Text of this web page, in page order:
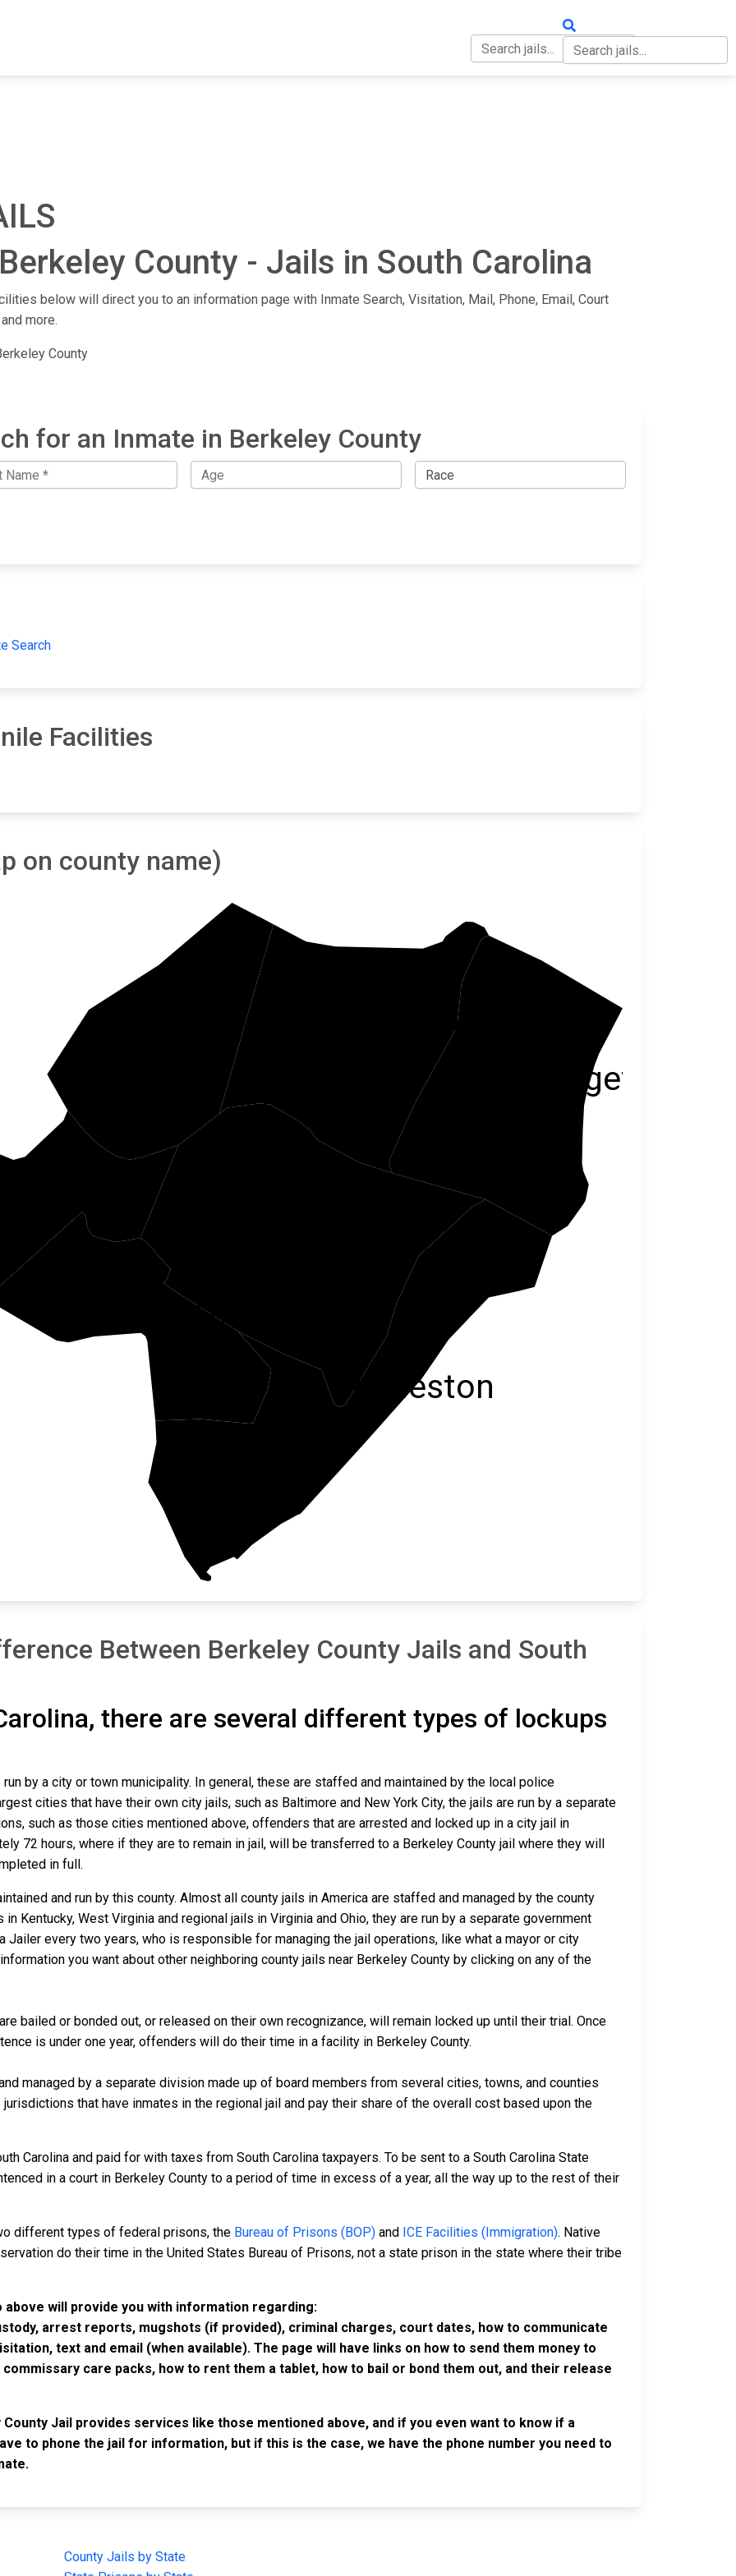
County - Jails in South Carolina
below will direct you to an information page with Inmate Search, Visitation, Mail, Phone, Email, Court
more.
County
for an Inmate in Berkeley County
Search
Facilities
on county name)
Charleston
Dorchester
Georgetown
Clarendon Williamsburg
Between Berkeley County Jails and South
there are several different types of lockups
by a city or town municipality. In general, these are staffed and maintained by the local police
cities that have their own city jails, such as Baltimore and New York City, the jails are run by a separate
such as those cities mentioned above, offenders that are arrested and locked up in a city jail in
72 hours, where if they are to remain in jail, will be transferred to a Berkeley County jail where they will
in full.
and run by this county. Almost all county jails in America are staffed and managed by the county
Kentucky, West Virginia and regional jails in Virginia and Ohio, they are run by a separate government
Jailer every two years, who is responsible for managing the jail operations, like what a mayor or city
you want about other neighboring county jails near Berkeley County by clicking on any of the
bailed or bonded out, or released on their own recognizance, will remain locked up until their trial. Once
is under one year, offenders will do their time in a facility in Berkeley County.
managed by a separate division made up of board members from several cities, towns, and counties
that have inmates in the regional jail and pay their share of the overall cost based upon the
Carolina and paid for with taxes from South Carolina taxpayers. To be sent to a South Carolina State
in a court in Berkeley County to a period of time in excess of a year, all the way up to the rest of their
different types of federal prisons, the Bureau of Prisons (BOP) and ICE Facilities (Immigration). Native
do their time in the United States Bureau of Prisons, not a state prison in the state where their tribe
above will provide you with information regarding:
arrest reports, mugshots (if provided), criminal charges, court dates, how to communicate
text and email (when available). The page will have links on how to send them money to
care packs, how to rent them a tablet, how to bail or bond them out, and their release
Jail provides services like those mentioned above, and if you even want to know if a
to phone the jail for information, but if this is the case, we have the phone number you need to
County Jails by State